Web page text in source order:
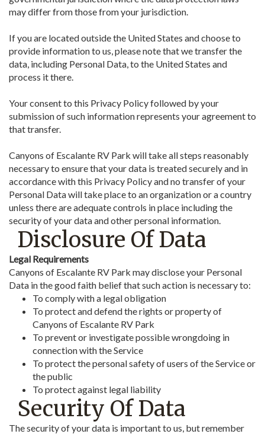
may differ from those from your jurisdiction.
If you are located outside the United States and choose to
provide information to us, please note that we transfer the
data, including Personal Data, to the United States and
process it there.
Your consent to this Privacy Policy followed by your
submission of such information represents your agreement to
that transfer.
Canyons of Escalante RV Park will take all steps reasonably
necessary to ensure that your data is treated securely and in
accordance with this Privacy Policy and no transfer of your
Personal Data will take place to an organization or a country
unless there are adequate controls in place including the
security of your data and other personal information.
Disclosure Of Data
Legal Requirements
Canyons of Escalante RV Park may disclose your Personal
Data in the good faith belief that such action is necessary to:
To comply with a legal obligation
To protect and defend the rights or property of
Canyons of Escalante RV Park
To prevent or investigate possible wrongdoing in
connection with the Service
To protect the personal safety of users of the Service or
the public
To protect against legal liability
Security Of Data
The security of your data is important to us, but remember